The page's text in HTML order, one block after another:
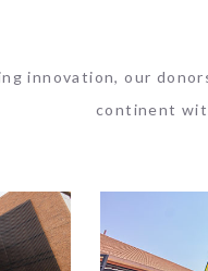
innovation, our
continent